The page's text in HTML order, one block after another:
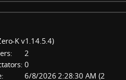
K v1.14.5.4)
2
0
6/8/2026 2:28:30 AM (2